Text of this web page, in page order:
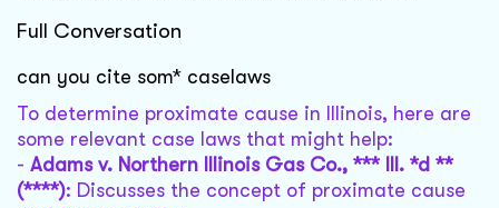
Full Conversation
can you cite som* caselaws
To determine proximate cause in Illinois, here are
some relevant case laws that might help:
- Adams v. Northern Illinois Gas Co., *** Ill. *d **
(****): Discusses the concept of proximate cause